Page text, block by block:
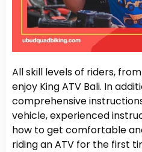
All skill levels of riders,
enjoy King ATV Bali. In
comprehensive
vehicle, experienced
how to get comfortable
riding an ATV for the first